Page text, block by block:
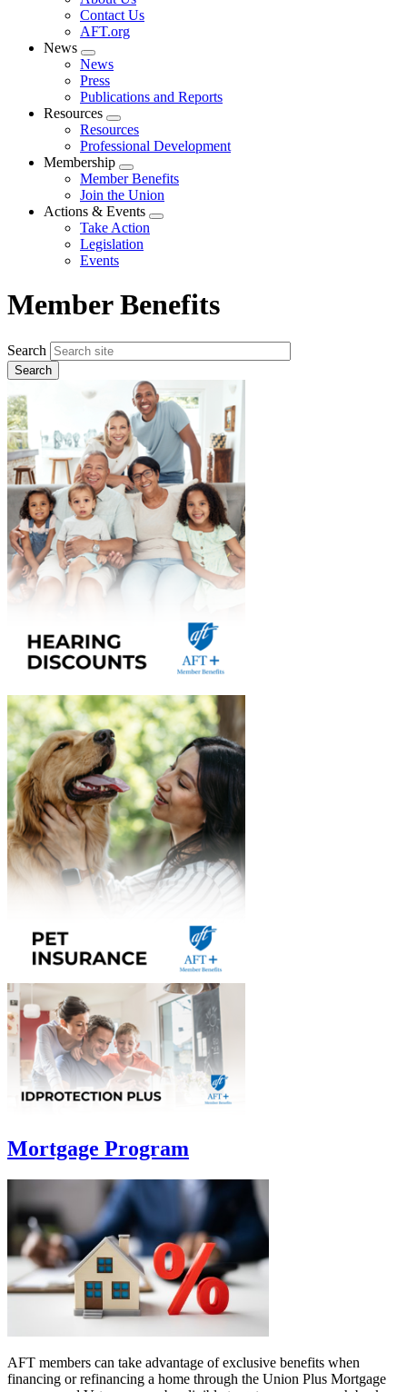
menu
Contact Us
AFT.org
News
Expand
menu
News
Press
Publications and Reports
Resources
Expand
menu
Resources
Professional Development
Membership
Expand
menu
Member Benefits
Join the Union
Actions & Events
Expand
Take Action
Legislation
Events
Member Benefits
Search
Mortgage Program
AFT members can take advantage of exclusive benefits when
financing or refinancing a home through the Union Plus Mortgage